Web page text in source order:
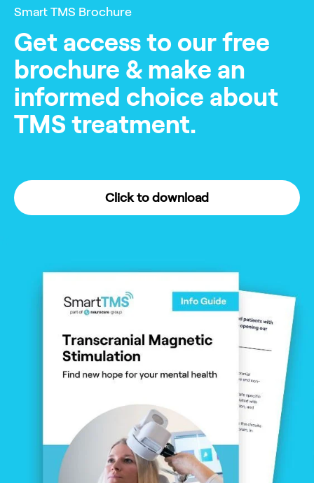
Smart TMS Brochure
Get access to our free
brochure & make an
informed choice about
TMS treatment.
Click to download